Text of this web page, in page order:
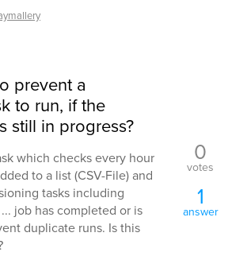
prevent a
to run, if the
still in progress?
which checks every hour
to a list (CSV-File) and
tasks including
job has completed or is
duplicate runs. Is this
0
votes
1
answer